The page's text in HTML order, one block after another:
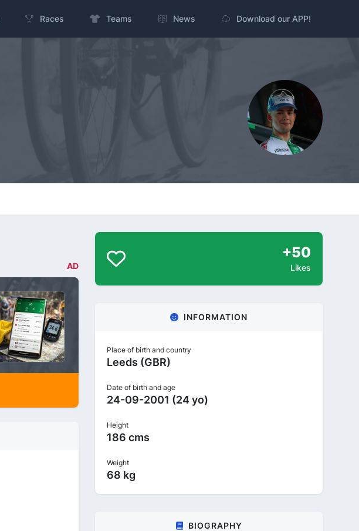
Races Teams News Download our APP!
AD
+50
Likes
INFORMATION
Place of birth and country
Leeds (GBR)
Date of birth and age
24-09-2001 (24 yo)
Height
186 cms
Weight
68 kg
BIOGRAPHY